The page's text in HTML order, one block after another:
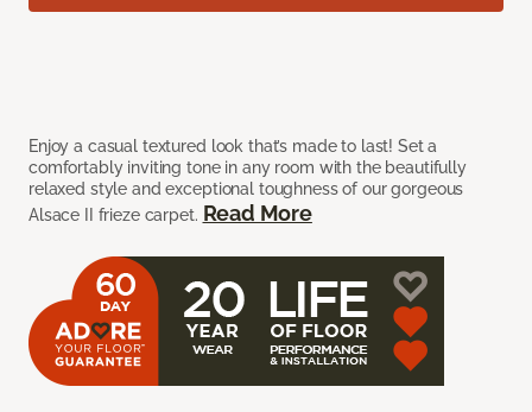
Enjoy a casual textured look that’s made to last! Set a
comfortably inviting tone in any room with the beautifully
relaxed style and exceptional toughness of our gorgeous
Alsace II frieze carpet. Read More